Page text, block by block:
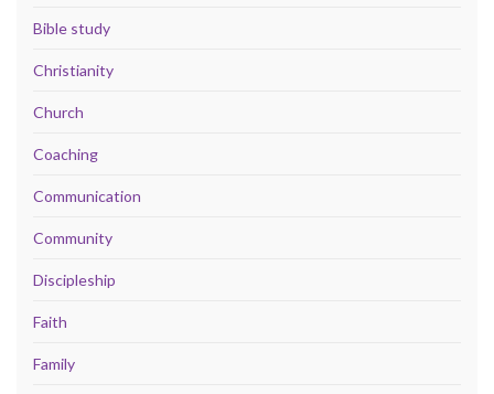
Bible study
Christianity
Church
Coaching
Communication
Community
Discipleship
Faith
Family